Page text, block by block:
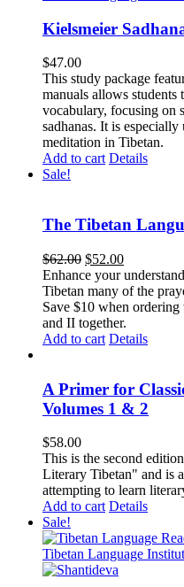
Kielsmeier
$47.00
This study package
manuals allows
vocabulary, focusing on
sadhanas. It is
meditation in Tibetan.
Add to cart Details
Sale!
The Tibetan
$62.00 Original
price
was:
$62.00.
$52.00Current
price
is:
$52.00.
Enhance your
Tibetan many of the
Save $10 when ordering
and II together.
Add to cart Details
A Primer for
Volumes 1 & 2
$58.00
This is the second
Literary Tibetan" and is
attempting to learn
Add to cart Details
Sale!